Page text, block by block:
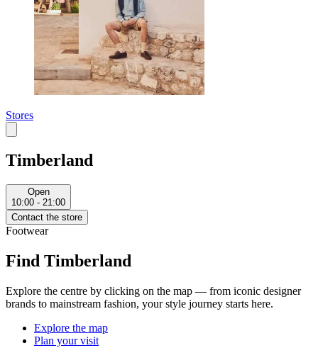
Stores
Timberland
Open
10:00 - 21:00
Contact the store
Footwear
Find Timberland
Explore the centre by clicking on the map — from iconic designer
brands to mainstream fashion, your style journey starts here.
Explore the map
Plan your visit